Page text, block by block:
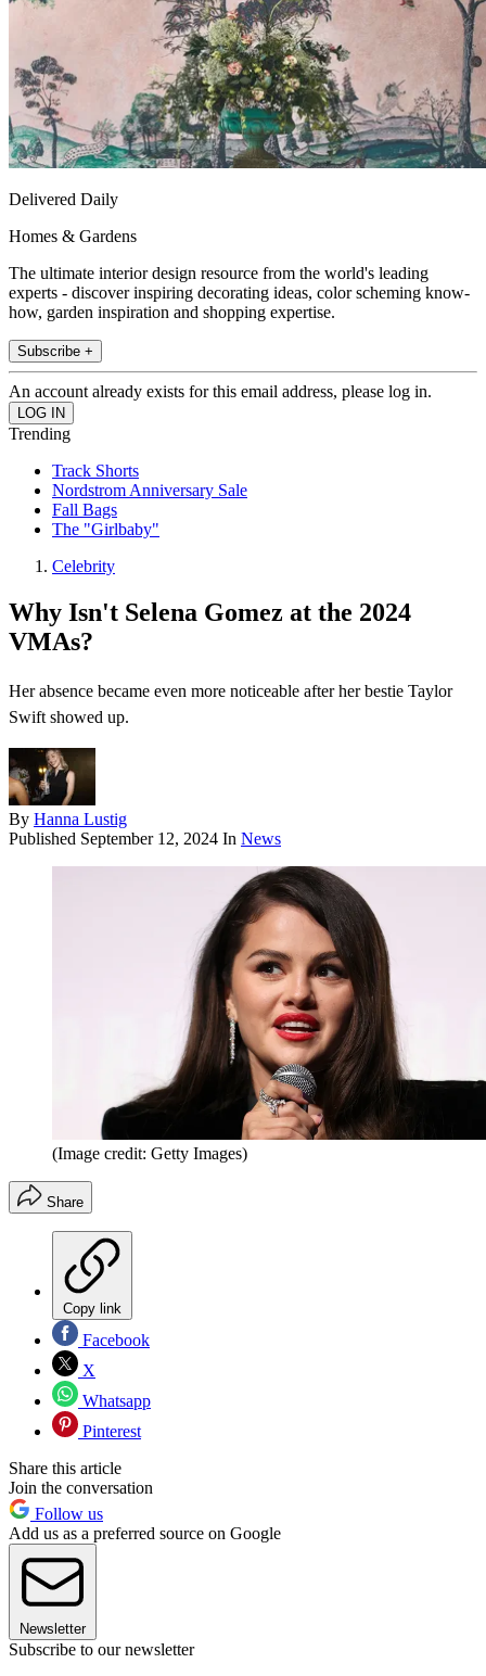
Delivered Daily
Homes & Gardens
The ultimate interior design resource from the world's leading
experts - discover inspiring decorating ideas, color scheming know-
how, garden inspiration and shopping expertise.
Subscribe +
An account already exists for this email address, please log in.
Trending
Track Shorts
Nordstrom Anniversary Sale
Fall Bags
The "Girlbaby"
Celebrity
Why Isn't Selena Gomez at the 2024
VMAs?
Her absence became even more noticeable after her bestie Taylor
Swift showed up.
By Hanna Lustig
Published September 12, 2024 In News
(Image credit: Getty Images)
Share
Copy link
Facebook
X
Whatsapp
Pinterest
Share this article
Join the conversation
Follow us
Add us as a preferred source on Google
Newsletter
Subscribe to our newsletter